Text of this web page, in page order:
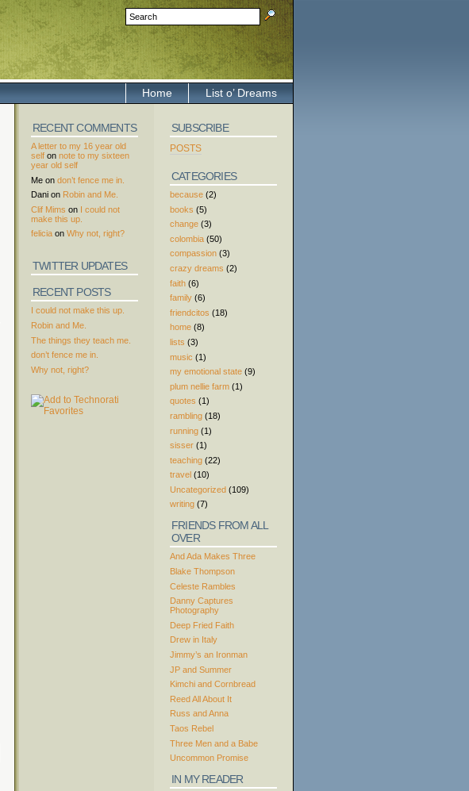
List o’ Dreams
Home
SUBSCRIBE
POSTS
CATEGORIES
because (2)
books (5)
change (3)
colombia (50)
compassion (3)
crazy dreams (2)
faith (6)
family (6)
friendcitos (18)
home (8)
lists (3)
music (1)
my emotional state (9)
plum nellie farm (1)
quotes (1)
rambling (18)
running (1)
sisser (1)
teaching (22)
travel (10)
Uncategorized (109)
writing (7)
FRIENDS FROM ALL
OVER
And Ada Makes Three
Blake Thompson
Celeste Rambles
Danny Captures
Photography
Deep Fried Faith
Drew in Italy
Jimmy’s an Ironman
JP and Summer
Kimchi and Cornbread
Reed All About It
Russ and Anna
Taos Rebel
Three Men and a Babe
Uncommon Promise
IN MY READER
RECENT COMMENTS
A letter to my 16 year old
self on note to my sixteen
year old self
Me on don’t fence me in.
Dani on Robin and Me.
Clif Mims on I could not
make this up.
felicia on Why not, right?
TWITTER UPDATES
RECENT POSTS
I could not make this up.
Robin and Me.
The things they teach me.
don’t fence me in.
Why not, right?